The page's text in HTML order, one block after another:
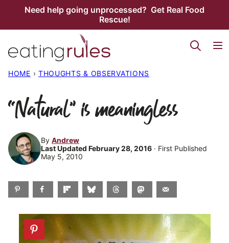
Need help going unprocessed? Get Real Food
Rescue!
HOME › THOUGHTS & OBSERVATIONS
“Natural” is meaningless
By Andrew
Last Updated February 28, 2016 · First Published
May 5, 2010